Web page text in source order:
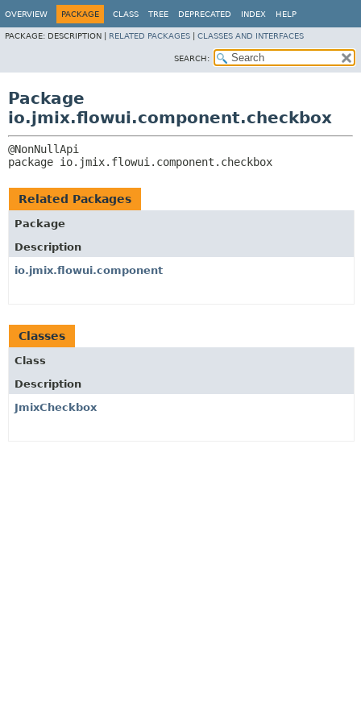
OVERVIEW PACKAGE CLASS TREE DEPRECATED INDEX HELP
PACKAGE: DESCRIPTION | RELATED PACKAGES CLASSES AND INTERFACES
SEARCH:
Package
io.jmix.flowui.component.checkbox
package io.jmix.flowui.component.checkbox
Related Packages
Package
Description
io.jmix.flowui.component
Classes
Class
Description
JmixCheckbox